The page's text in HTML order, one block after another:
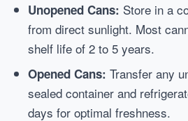
Unopened Cans: Store in a
from direct sunlight. Most
shelf life of 2 to 5 years.
Opened Cans: Transfer any
sealed container and
days for optimal freshness.